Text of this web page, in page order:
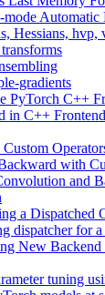
mode
Hessians,
gradients
PyTorch C++
in C++ Frontend
with
and
a Dispatched
dispatcher for
New Backend
tuning